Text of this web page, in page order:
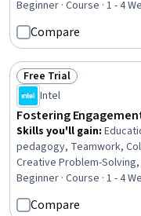
Beginner · Course · 1 - 4
Compare
Status: Free Trial
Free Trial
Intel
Fostering
Skills you'll gain:
pedagogy, Teamwork,
Creative Problem-
Motivational Skills,
Beginner · Course · 1 - 4
Compare